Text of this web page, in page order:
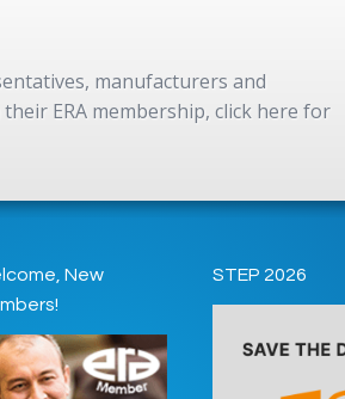
manufacturers and
ERA membership, click here for
New
STEP 2026